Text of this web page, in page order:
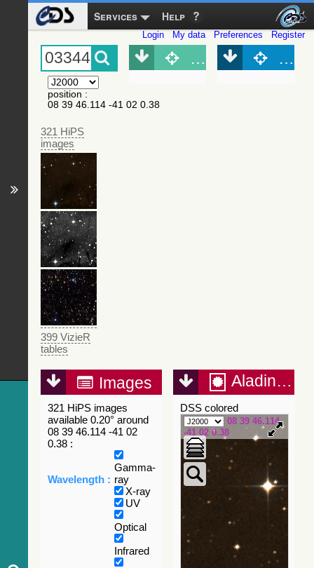
Services Help
Login My data Preferences Register
position :
08 39 46.114 -41 02 0.38
321 HiPS
images
399 VizieR
tables
Object (Simbad)
Images
321 HiPS images
available 0.20° around
08 39 46.114 -41 02
0.38 :
Wavelength :
Gamma-
ray
X-ray
UV
Optical
Infrared
Aladin Lite
DSS colored
08 39 46.114
-41 02 0.38